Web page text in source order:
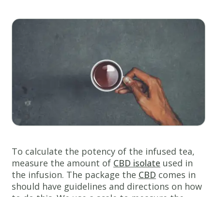
To calculate the potency of the infused tea,
measure the amount of CBD isolate used in
the infusion. The package the CBD comes in
should have guidelines and directions on how